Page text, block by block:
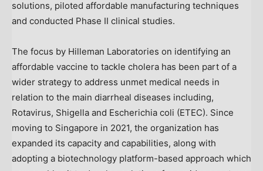
solutions, piloted affordable manufacturing techniques
and conducted Phase II clinical studies.
The focus by Hilleman Laboratories on identifying an
affordable vaccine to tackle cholera has been part of a
wider strategy to address unmet medical needs in
relation to the main diarrheal diseases including,
Rotavirus, Shigella and Escherichia coli (ETEC). Since
moving to Singapore in 2021, the organization has
expanded its capacity and capabilities, along with
adopting a biotechnology platform-based approach which